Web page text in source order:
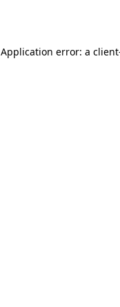
Application error: a client